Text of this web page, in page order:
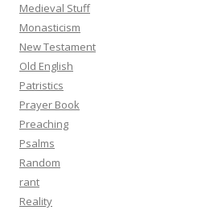
Medieval Stuff
Monasticism
New Testament
Old English
Patristics
Prayer Book
Preaching
Psalms
Random
rant
Reality